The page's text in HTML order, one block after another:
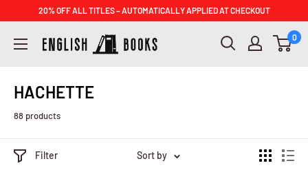
content
20% OFF ALL TITLES – AUTOMATICALLY APPLIED AT CHECKOUT
ENGLISH
0
HACHETTE
88 products
Filter Sort by